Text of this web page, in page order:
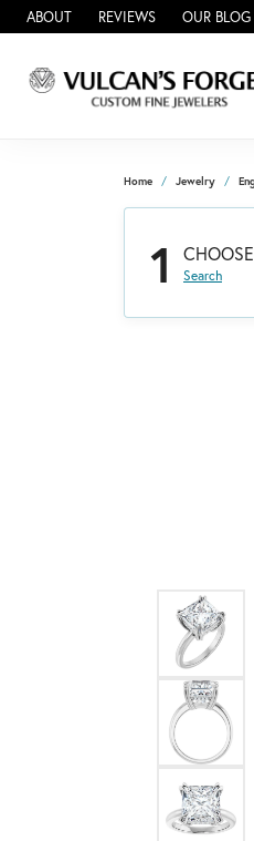
ABOUT REVIEWS OUR BLOG
Home Jewelry
1 Search